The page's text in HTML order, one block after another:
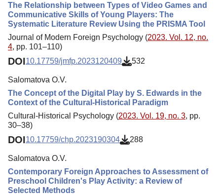
The Relationship between Types of Video Games and
Communicative Skills of Young Players: The
Systematic Literature Review Using the PRISMA Tool
Journal of Modern Foreign Psychology (2023. Vol. 12, no.
4, pp. 101–110)
DOI10.17759/jmfp.2023120409 532
Salomatova O.V.
The Concept of the Digital Play by S. Edwards in the
Context of the Cultural-Historical Paradigm
Cultural-Historical Psychology (2023. Vol. 19, no. 3, pp.
30–38)
DOI10.17759/chp.2023190304 288
Salomatova O.V.
Contemporary Foreign Approaches to Assessment of
Preschool Children's Play Activity: a Review of
Selected Methods